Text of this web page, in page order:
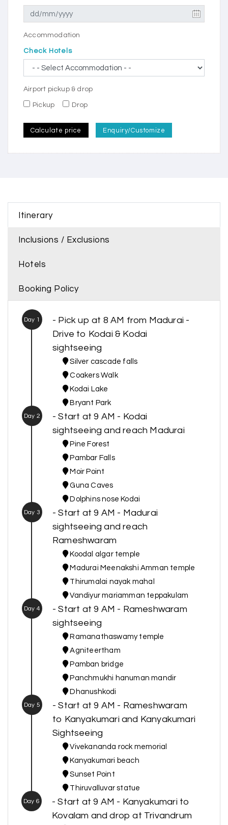
Accommodation
Check Hotels
Airport pickup & drop
Pickup Drop
Calculate price Enquiry/Customize
Itinerary
Inclusions / Exclusions
Hotels
Booking Policy
Day 1
- Pick up at 8 AM from Madurai -
Drive to Kodai & Kodai
sightseeing
Silver cascade falls
Coakers Walk
Kodai Lake
Bryant Park
Day 2
- Start at 9 AM - Kodai
sightseeing and reach Madurai
Pine Forest
Pambar Falls
Moir Point
Guna Caves
Dolphins nose Kodai
Day 3
- Start at 9 AM - Madurai
sightseeing and reach
Rameshwaram
Koodal algar temple
Madurai Meenakshi Amman temple
Thirumalai nayak mahal
Vandiyur mariamman teppakulam
Day 4
- Start at 9 AM - Rameshwaram
sightseeing
Ramanathaswamy temple
Agniteertham
Pamban bridge
Panchmukhi hanuman mandir
Dhanushkodi
Day 5
- Start at 9 AM - Rameshwaram
to Kanyakumari and Kanyakumari
Sightseeing
Vivekananda rock memorial
Kanyakumari beach
Sunset Point
Thiruvalluvar statue
Day 6
- Start at 9 AM - Kanyakumari to
Kovalam and drop at Trivandrum